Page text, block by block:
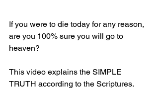
If you were to die today for any reason,
are you 100% sure you will go to
heaven?
This video explains the SIMPLE
TRUTH according to the Scriptures.